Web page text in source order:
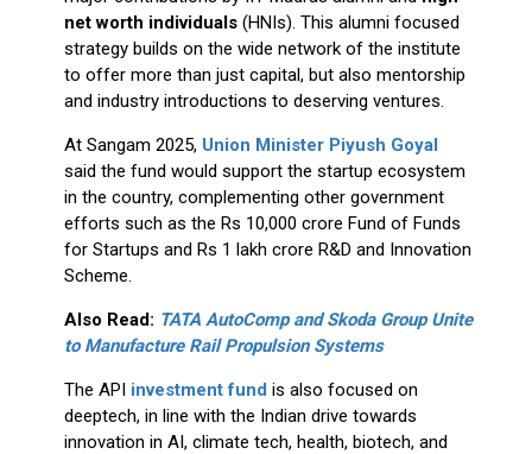
net worth individuals (HNIs). This alumni focused
strategy builds on the wide network of the institute
to offer more than just capital, but also mentorship
and industry introductions to deserving ventures.
At Sangam 2025, Union Minister Piyush Goyal
said the fund would support the startup ecosystem
in the country, complementing other government
efforts such as the Rs 10,000 crore Fund of Funds
for Startups and Rs 1 lakh crore R&D and Innovation
Scheme.
Also Read: TATA AutoComp and Skoda Group Unite
to Manufacture Rail Propulsion Systems
The API investment fund is also focused on
deeptech, in line with the Indian drive towards
innovation in AI, climate tech, health, biotech, and